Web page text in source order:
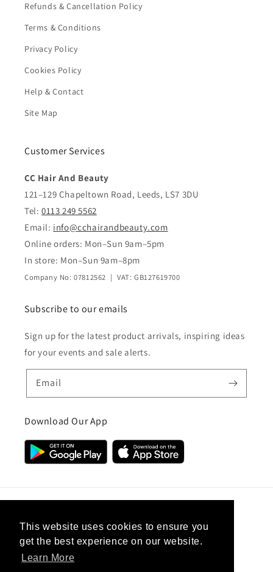
This website uses cookies to ensure you
get the best experience on our website.
Learn More
Refunds & Cancellation Policy
Terms & Conditions
Privacy Policy
Cookies Policy
Help & Contact
Site Map
Customer Services
CC Hair And Beauty
121–129 Chapeltown Road, Leeds, LS7 3DU
Tel: 0113 249 5562
Email: info@cchairandbeauty.com
Online orders: Mon–Sun 9am–5pm
In store: Mon–Sun 9am–8pm
Company No: 07812562 | VAT: GB127619700
Subscribe to our emails
Sign up for the latest product arrivals, inspiring ideas
for your events and sale alerts.
Email
Download Our App
United Kingdom (GBP £)